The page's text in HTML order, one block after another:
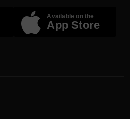
Available on the
App Store